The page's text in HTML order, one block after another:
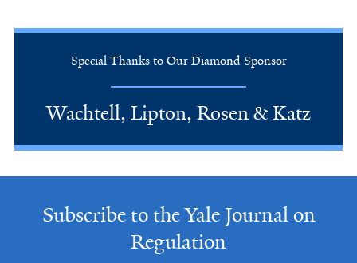
Special Thanks to Our Diamond Sponsor
Wachtell, Lipton, Rosen & Katz
Subscribe to the Yale Journal on
Regulation